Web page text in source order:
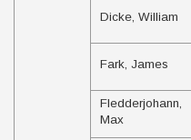
Dicke, William
Fark, James
Fledderjohann,
Max